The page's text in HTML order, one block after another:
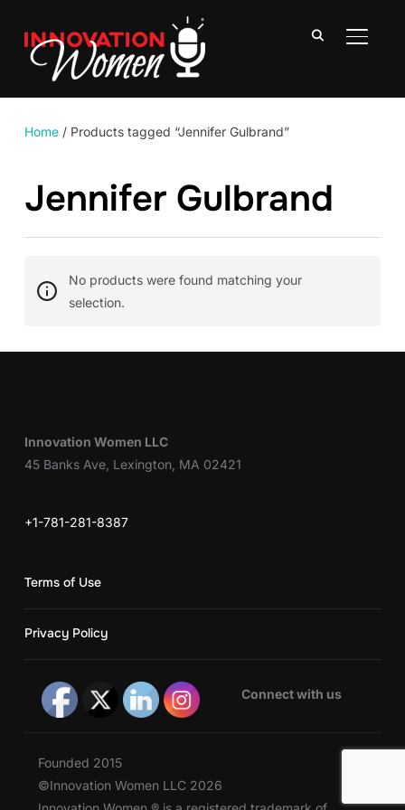
Home/ Products tagged “Jennifer Gulbrand”
Jennifer Gulbrand
No products were found matching your
selection.
Innovation Women LLC
45 Banks Ave, Lexington, MA 02421
+1-781-281-8387
Terms of Use
Privacy Policy
Connect with us
Founded 2015
©Innovation Women LLC 2026